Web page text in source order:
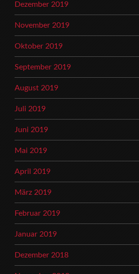
Dezember 2019
November 2019
Oktober 2019
September 2019
August 2019
Juli 2019
Juni 2019
Mai 2019
April 2019
März 2019
Februar 2019
Januar 2019
Dezember 2018